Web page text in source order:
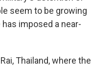
seem to be growing
imposed a near-
Thailand, where the